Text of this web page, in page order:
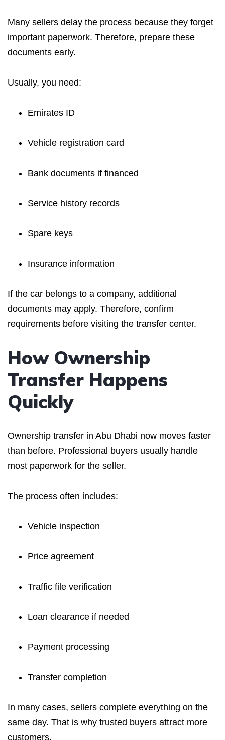
Many sellers delay the process because they forget
important paperwork. Therefore, prepare these
documents early.
Usually, you need:
Emirates ID
Vehicle registration card
Bank documents if financed
Service history records
Spare keys
Insurance information
If the car belongs to a company, additional
documents may apply. Therefore, confirm
requirements before visiting the transfer center.
How Ownership
Transfer Happens
Quickly
Ownership transfer in Abu Dhabi now moves faster
than before. Professional buyers usually handle
most paperwork for the seller.
The process often includes:
Vehicle inspection
Price agreement
Traffic file verification
Loan clearance if needed
Payment processing
Transfer completion
In many cases, sellers complete everything on the
same day. That is why trusted buyers attract more
customers.